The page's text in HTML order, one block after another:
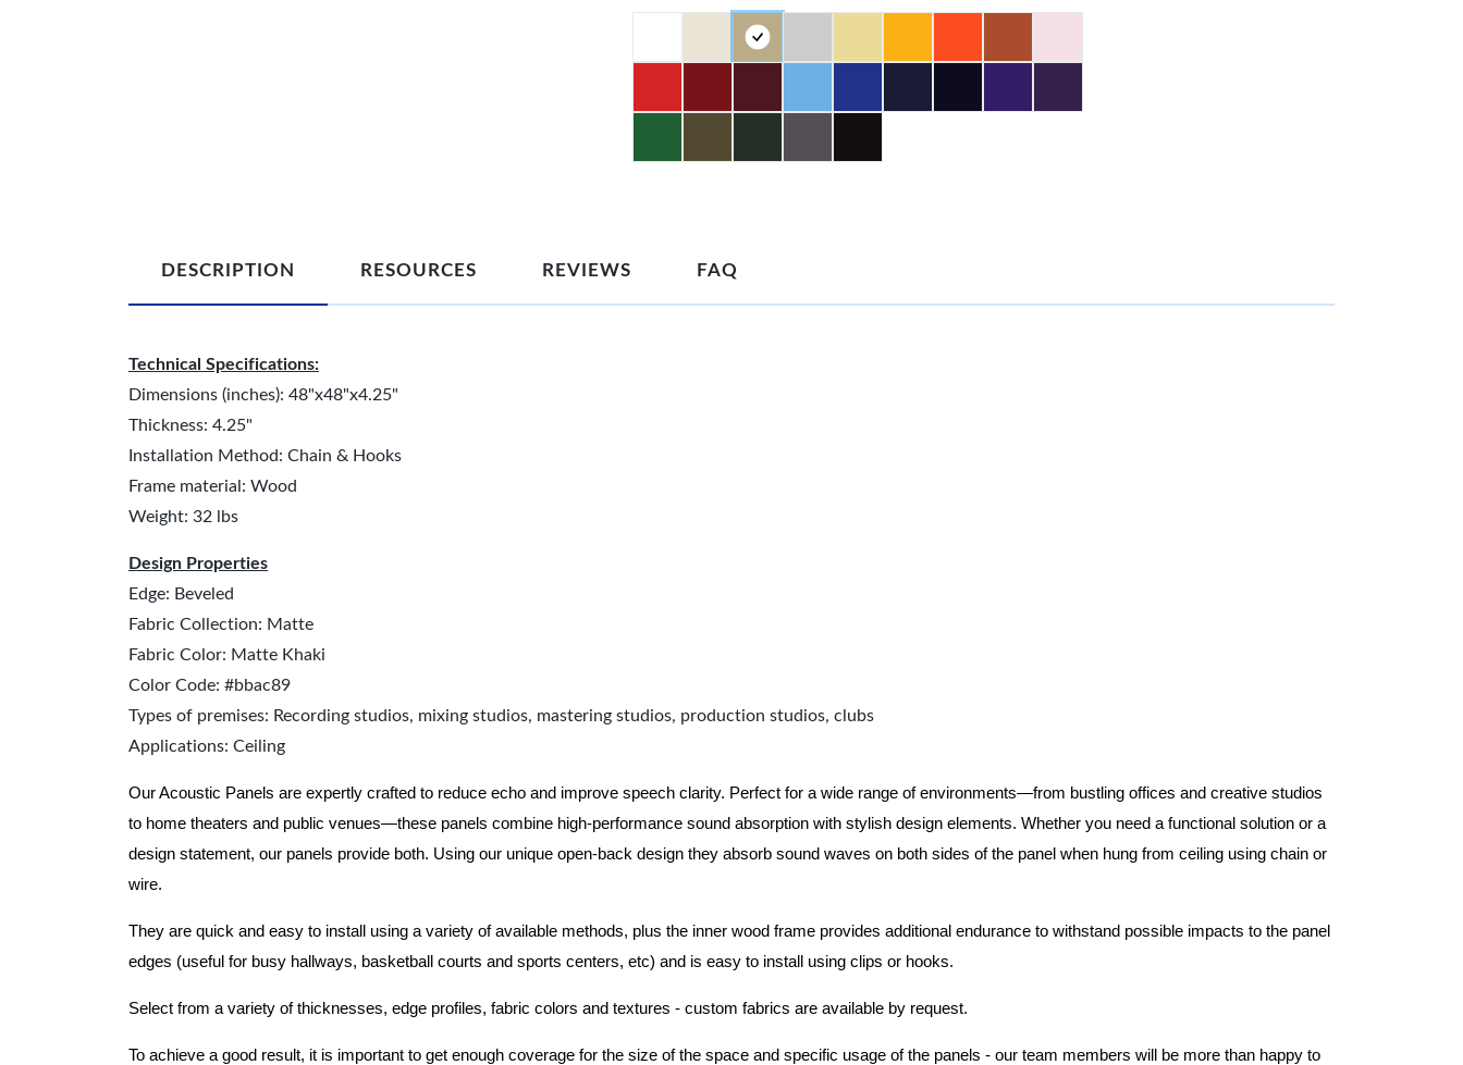
DESCRIPTION RESOURCES REVIEWS FAQ
Technical Specifications:
Dimensions (inches): 48"x48"x4.25"
Thickness: 4.25"
Installation Method: Chain & Hooks
Frame material: Wood
Weight: 32 lbs
Design Properties
Edge: Beveled
Fabric Collection: Matte
Fabric Color: Matte Khaki
Color Code: #bbac89
Types of premises: Recording studios, mixing studios, mastering studios, production studios, clubs
Applications: Ceiling
Our Acoustic Panels are expertly crafted to reduce echo and improve speech clarity. Perfect for a wide range of environments—from bustling offices and creative studios
to home theaters and public venues—these panels combine high-performance sound absorption with stylish design elements. Whether you need a functional solution or a
design statement, our panels provide both. Using our unique open-back design they absorb sound waves on both sides of the panel when hung from ceiling using chain or
wire.
They are quick and easy to install using a variety of available methods, plus the inner wood frame provides additional endurance to withstand possible impacts to the panel
edges (useful for busy hallways, basketball courts and sports centers, etc) and is easy to install using clips or hooks.
Select from a variety of thicknesses, edge profiles, fabric colors and textures - custom fabrics are available by request.
To achieve a good result, it is important to get enough coverage for the size of the space and specific usage of the panels - our team members will be more than happy to